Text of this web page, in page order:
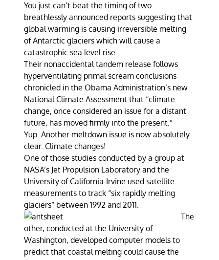
You just can’t beat the timing of two
breathlessly announced reports suggesting that
global warming is causing irreversible melting
of Antarctic glaciers which will cause a
catastrophic sea level rise.
Their nonaccidental tandem release follows
hyperventilating primal scream conclusions
chronicled in the Obama Administration’s new
National Climate Assessment that “climate
change, once considered an issue for a distant
future, has moved firmly into the present.”
Yup. Another meltdown issue is now absolutely
clear. Climate changes!
One of those studies conducted by a group at
NASA’s Jet Propulsion Laboratory and the
University of California-Irvine used satellite
measurements to track “six rapidly melting
glaciers” between 1992 and 2011.
The
other, conducted at the University of
Washington, developed computer models to
predict that coastal melting could cause the